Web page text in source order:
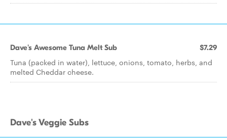
Dave's Awesome Tuna Melt Sub $7.29
Tuna (packed in water), lettuce, onions, tomato, herbs, and
melted Cheddar cheese.
Dave's Veggie Subs